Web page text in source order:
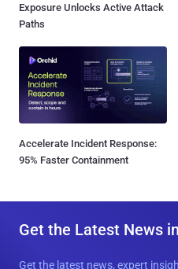
Exposure Unlocks Active Attack
Paths
Accelerate Incident Response:
95% Faster Containment
Get the Latest News
Get the latest news, expert